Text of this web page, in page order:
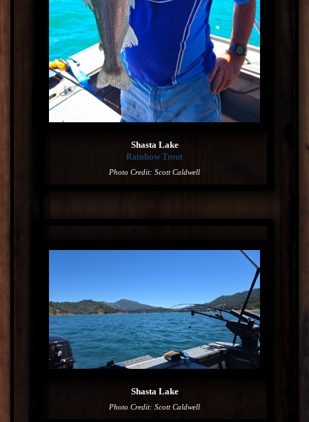
Shasta Lake
Rainbow Trout
Photo Credit: Scott Caldwell
Shasta Lake
Photo Credit: Scott Caldwell